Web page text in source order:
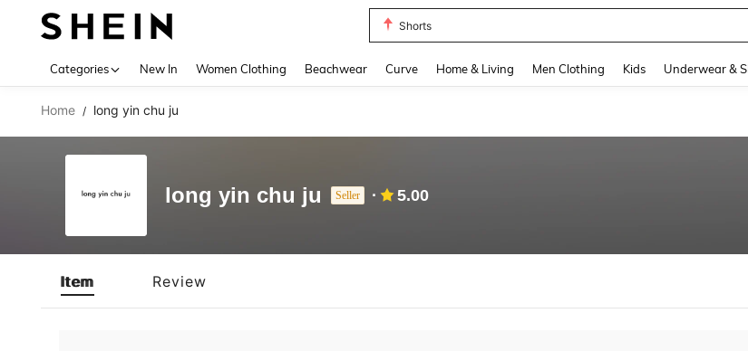
Shorts
Categories New In Women Clothing Beachwear Curve Home & Living Men Clothing Kids Underwear &
Home / long yin chu ju
long yin chu ju Seller 5.00
Item Review